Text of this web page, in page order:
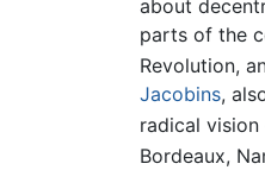
about
parts of the
Revolution,
Jacobins,
radical vision
Bordeaux,